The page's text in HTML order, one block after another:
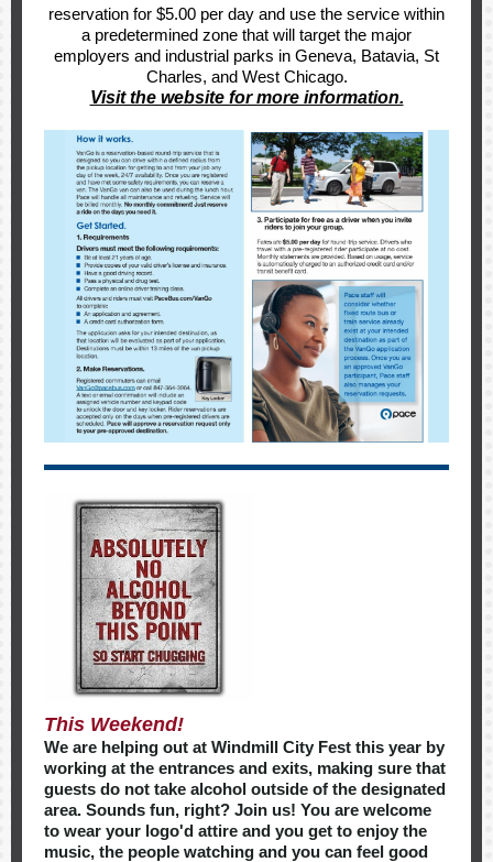
reservation for $5.00 per day and use the service within
a predetermined zone that will target the major
employers and industrial parks in Geneva, Batavia, St
Charles, and West Chicago.
Visit the website for more information.
This Weekend!
We are helping out at Windmill City Fest this year by
working at the entrances and exits, making sure that
guests do not take alcohol outside of the designated
area. Sounds fun, right? Join us! You are welcome
to wear your logo'd attire and you get to enjoy the
music, the people watching and you can feel good